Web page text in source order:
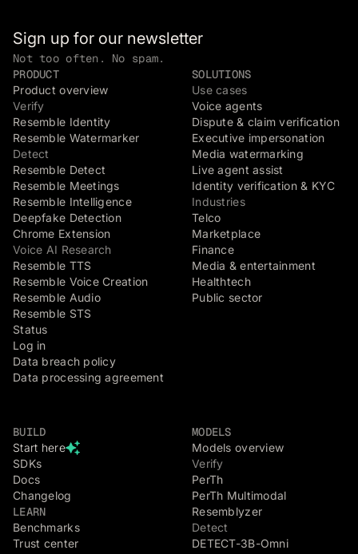
Sign up for our newsletter
Not too often. No spam.
PRODUCT
Product overview
Verify
Resemble Identity
Resemble Watermarker
Detect
Resemble Detect
Resemble Meetings
Resemble Intelligence
Deepfake Detection
Chrome Extension
Voice AI Research
Resemble TTS
Resemble Voice Creation
Resemble Audio
Resemble STS
Status
Log in
Data breach policy
Data processing agreement
SOLUTIONS
Use cases
Voice agents
Dispute & claim verification
Executive impersonation
Media watermarking
Live agent assist
Identity verification & KYC
Industries
Telco
Marketplace
Finance
Media & entertainment
Healthtech
Public sector
BUILD
Start here
SDKs
Docs
Changelog
LEARN
Benchmarks
Trust center
MODELS
Models overview
Verify
PerTh
PerTh Multimodal
Resemblyzer
Detect
DETECT-3B-Omni